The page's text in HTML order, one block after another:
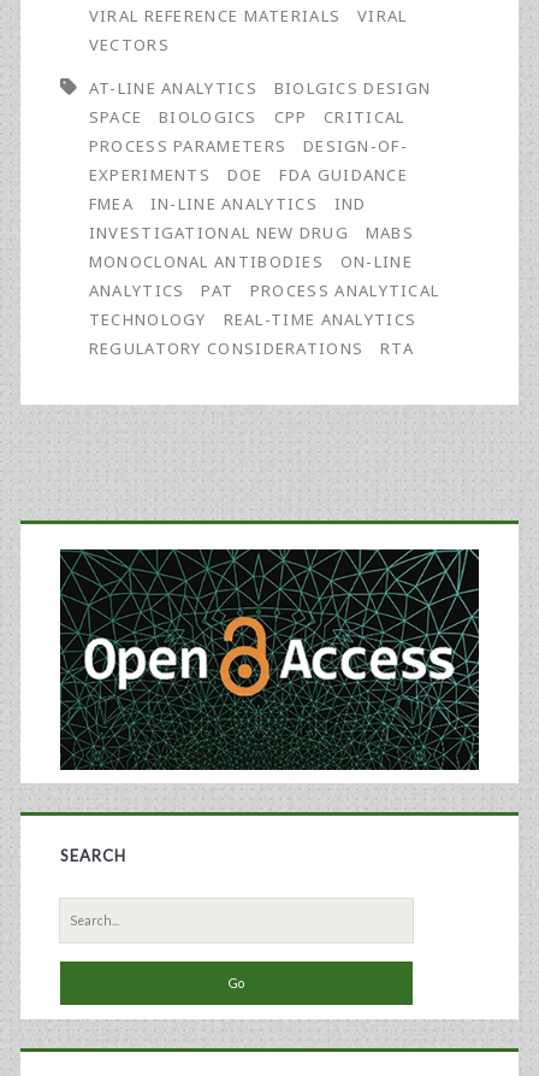
for
Time
Analytics
VIRAL REFERENCE MATERIALS
VIRAL
VECTORS
AT-LINE ANALYTICS
BIOLGICS DESIGN
SPACE
BIOLOGICS CPP
CRITICAL
PROCESS PARAMETERS
DESIGN-OF-
EXPERIMENTS
DOE
FDA GUIDANCE
FMEA
IN-LINE ANALYTICS
IND
INVESTIGATIONAL NEW DRUG
MABS
MONOCLONAL ANTIBODIES
ON-LINE
ANALYTICS
PAT
PROCESS ANALYTICAL
TECHNOLOGY
REAL-TIME ANALYTICS
REGULATORY CONSIDERATIONS
RTA
Primary
Sidebar
SEARCH
Search
for: